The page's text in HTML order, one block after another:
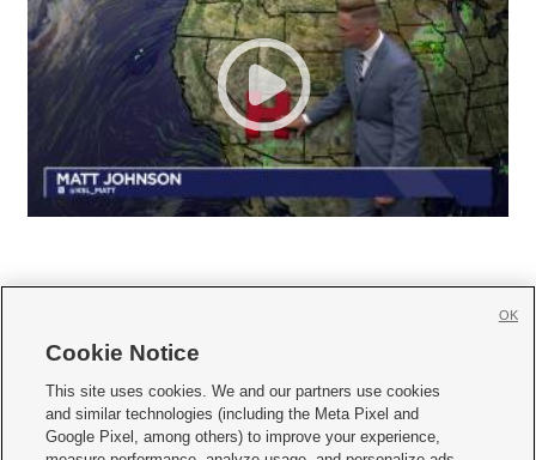
     
Mobile Apps| Newsletter|Advertise|Contact Us|Careers with KSL.com
Cookie Notice
This site uses cookies. We and our partners use cookies
and similar technologies (including the Meta Pixel and
Google Pixel, among others) to improve your experience,
OK